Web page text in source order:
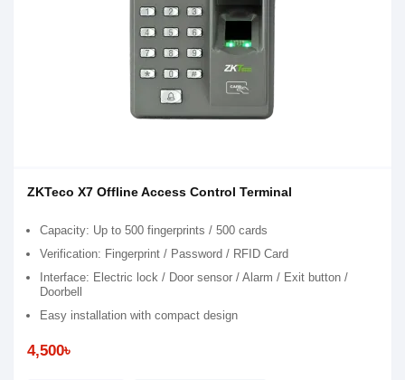
ZKTeco X7 Offline Access Control Terminal
Capacity: Up to 500 fingerprints / 500 cards
Verification: Fingerprint / Password / RFID Card
Interface: Electric lock / Door sensor / Alarm / Exit button /
Doorbell
Easy installation with compact design
4,500৳